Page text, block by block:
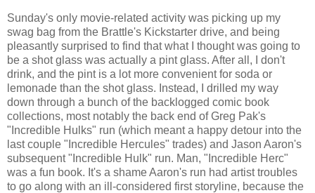
Sunday's only movie-related activity was picking up my
swag bag from the Brattle's Kickstarter drive, and being
pleasantly surprised to find that what I thought was going to
be a shot glass was actually a pint glass. After all, I don't
drink, and the pint is a lot more convenient for soda or
lemonade than the shot glass. Instead, I drilled my way
down through a bunch of the backlogged comic book
collections, most notably the back end of Greg Pak's
"Incredible Hulks" run (which meant a happy detour into the
last couple "Incredible Hercules" trades) and Jason Aaron's
subsequent "Incredible Hulk" run. Man, "Incredible Herc"
was a fun book. It's a shame Aaron's run had artist troubles
to go along with an ill-considered first storyline, because the